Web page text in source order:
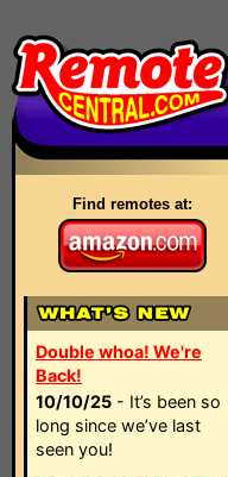
Find remotes at:
Double whoa! We're
Back!
10/10/25 - It’s been so
long since we’ve last
seen you!